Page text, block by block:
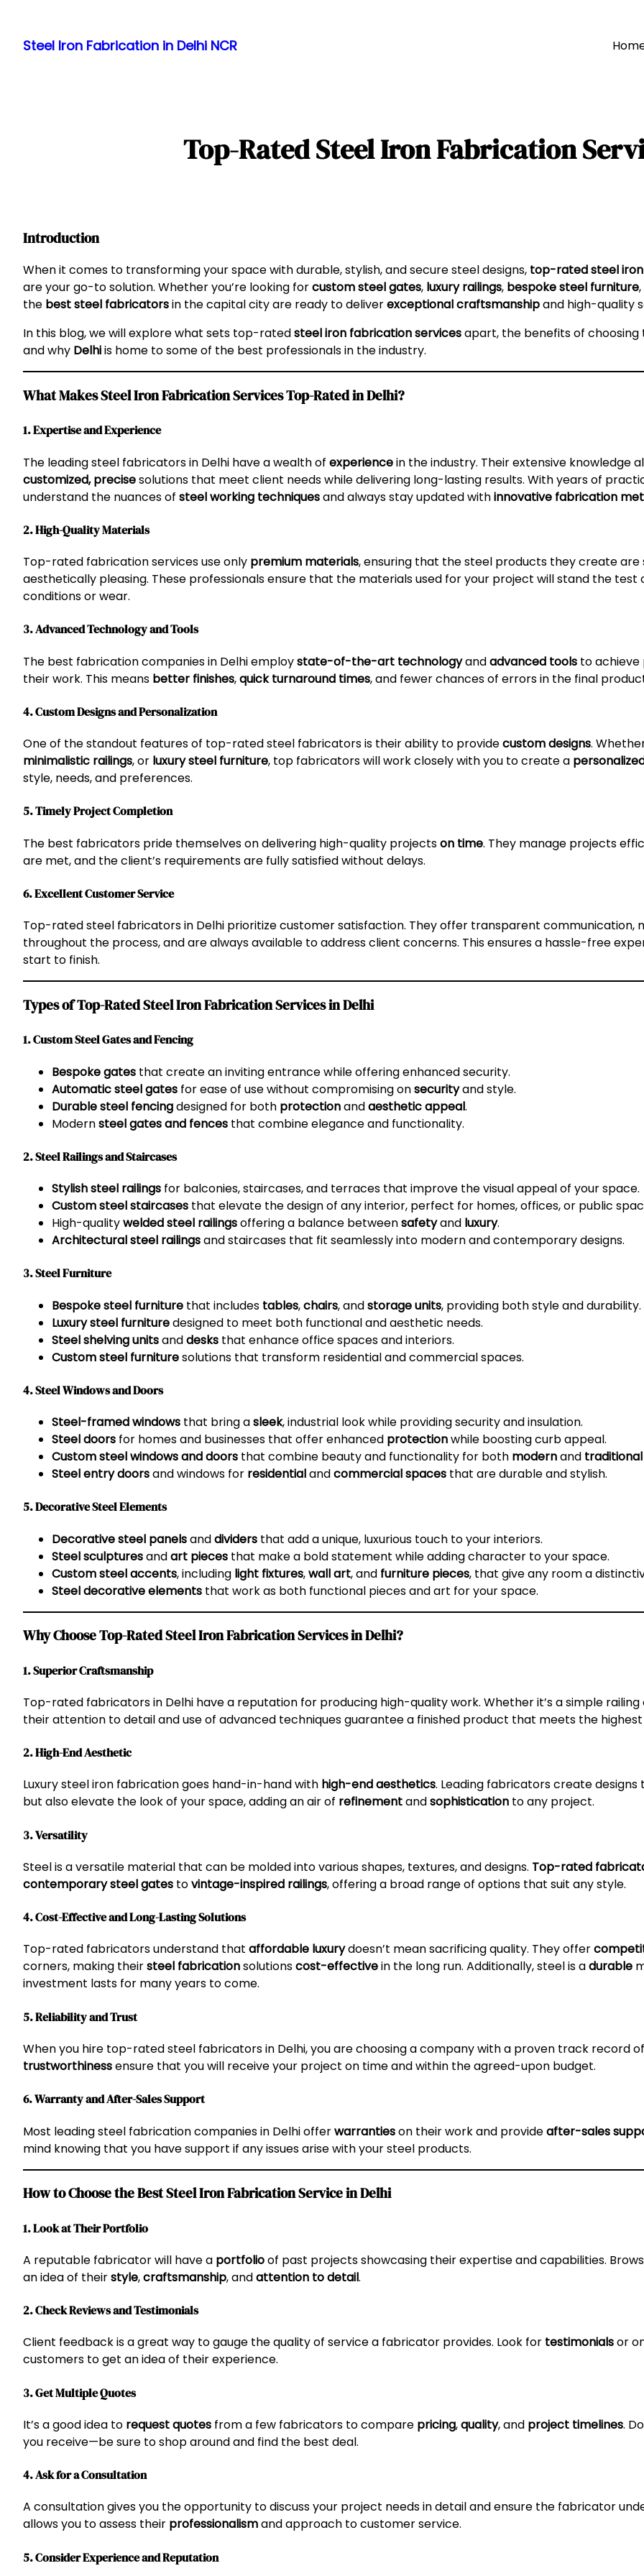
content
Steel Iron Fabrication in Delhi NCR
Top-Rated Steel Iron Fabrication
Introduction
When it comes to transforming your space with durable, stylish, and secure steel designs, top-rated steel
are your go-to solution. Whether you’re looking forcustom steel gates, luxury railings, bespoke steel furniture
the best steel fabricatorsin the capital city are ready to deliverexceptional craftsmanshipand high-quality
In this blog, we will explore what sets top-ratedsteel iron fabrication servicesapart, the benefits of
and why Delhiis home to some of the best professionals in the industry.
What Makes Steel Iron Fabrication Services Top-Rated in Delhi?
1. Expertise and Experience
The leading steel fabricators in Delhi have a wealth of experiencein the industry. Their extensive knowledge
customized, precisesolutions that meet client needs while delivering long-lasting results. With years of
understand the nuances of steel working techniquesand always stay updated withinnovative fabrication
2. High-Quality Materials
Top-rated fabrication services use only premium materials, ensuring that the steel products they create are
aesthetically pleasing. These professionals ensure that the materials used for your project will stand the
conditions or wear.
3. Advanced Technology and Tools
The best fabrication companies in Delhi employstate-of-the-art technologyandadvanced tools to achieve
their work. This means better finishes,quick turnaround times, and fewer chances of errors in the final
4. Custom Designs and Personalization
One of the standout features of top-rated steel fabricators is their ability to providecustom designs.
minimalistic railings, or luxury steel furniture, top fabricators will work closely with you to create a
style, needs, and preferences.
5. Timely Project Completion
The best fabricators pride themselves on delivering high-quality projectson time. They manage projects
are met, and the client’s requirements are fully satisfied without delays.
6. Excellent Customer Service
Top-rated steel fabricators in Delhi prioritize customer satisfaction. They offer transparent communication,
throughout the process, and are always available to address client concerns. This ensures a hassle-free
start to finish.
Types of Top-Rated Steel Iron Fabrication Services in Delhi
1. Custom Steel Gates and Fencing
Bespoke gates that create an inviting entrance while offering enhanced security.
Automatic steel gates for ease of use without compromising onsecurityand style.
Durable steel fencingdesigned for both protectionandaesthetic appeal.
Modernsteel gates and fences that combine elegance and functionality.
2. Steel Railings and Staircases
Stylish steel railings for balconies, staircases, and terraces that improve the visual appeal of your space.
Custom steel staircases that elevate the design of any interior, perfect for homes, offices, or public
High-qualitywelded steel railingsoffering a balance betweensafetyand luxury.
Architectural steel railingsand staircases that fit seamlessly into modern and contemporary designs.
3. Steel Furniture
Bespoke steel furniture that includes tables,chairs, andstorage units, providing both style and durability.
Luxury steel furnituredesigned to meet both functional and aesthetic needs.
Steel shelving unitsanddesks that enhance office spaces and interiors.
Custom steel furnituresolutions that transform residential and commercial spaces.
4. Steel Windows and Doors
Steel-framed windows that bring asleek, industrial look while providing security and insulation.
Steel doors for homes and businesses that offer enhanced protectionwhile boosting curb appeal.
Custom steel windows and doors that combine beauty and functionality for both modernand traditional
Steel entry doorsand windows for residentialandcommercial spaces that are durable and stylish.
5. Decorative Steel Elements
Decorative steel panelsanddividers that add a unique, luxurious touch to your interiors.
Steel sculpturesandart pieces that make a bold statement while adding character to your space.
Custom steel accents, including light fixtures,wall art, and furniture pieces, that give any room a
Steel decorative elements that work as both functional pieces and art for your space.
Why Choose Top-Rated Steel Iron Fabrication Services in Delhi?
1. Superior Craftsmanship
Top-rated fabricators in Delhi have a reputation for producing high-quality work. Whether it’s a simple
their attention to detail and use of advanced techniques guarantee a finished product that meets the
2. High-End Aesthetic
Luxury steel iron fabrication goes hand-in-hand with high-end aesthetics. Leading fabricators create designs
but also elevate the look of your space, adding an air of refinementandsophistication to any project.
3. Versatility
Steel is a versatile material that can be molded into various shapes, textures, and designs. Top-rated
contemporary steel gates tovintage-inspired railings, offering a broad range of options that suit any style.
4. Cost-Effective and Long-Lasting Solutions
Top-rated fabricators understand that affordable luxurydoesn’t mean sacrificing quality. They offer
corners, making theirsteel fabricationsolutionscost-effectivein the long run. Additionally, steel is adurable
investment lasts for many years to come.
5. Reliability and Trust
When you hire top-rated steel fabricators in Delhi, you are choosing a company with a proven track record
trustworthinessensure that you will receive your project on time and within the agreed-upon budget.
6. Warranty and After-Sales Support
Most leading steel fabrication companies in Delhi offerwarrantieson their work and provideafter-sales
mind knowing that you have support if any issues arise with your steel products.
How to Choose the Best Steel Iron Fabrication Service in Delhi
1. Look at Their Portfolio
A reputable fabricator will have a portfolioof past projects showcasing their expertise and capabilities.
an idea of theirstyle,craftsmanship, andattention to detail.
2. Check Reviews and Testimonials
Client feedback is a great way to gauge the quality of service a fabricator provides. Look for testimonialsor
customers to get an idea of their experience.
3. Get Multiple Quotes
It’s a good idea to request quotes from a few fabricators to compare pricing,quality, and project timelines.
you receive—be sure to shop around and find the best deal.
4. Ask for a Consultation
A consultation gives you the opportunity to discuss your project needs in detail and ensure the fabricator
allows you to assess their professionalismand approach to customer service.
5. Consider Experience and Reputation